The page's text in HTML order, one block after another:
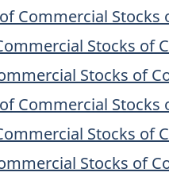
Commercial Stocks
Stocks of
Stocks of
Commercial Stocks
Stocks of
Stocks of